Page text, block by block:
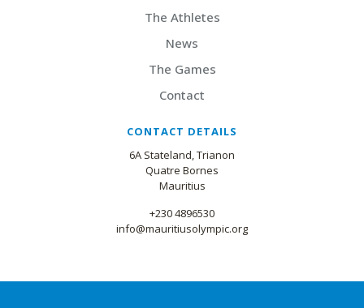
The Athletes
News
The Games
Contact
CONTACT DETAILS
6A Stateland, Trianon
Quatre Bornes
Mauritius
+230 4896530
info@mauritiusolympic.org